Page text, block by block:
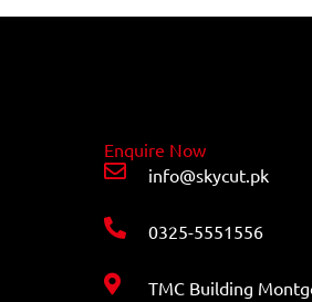
Enquire Now
info@skycut.pk
0325-5551556
TMC Building